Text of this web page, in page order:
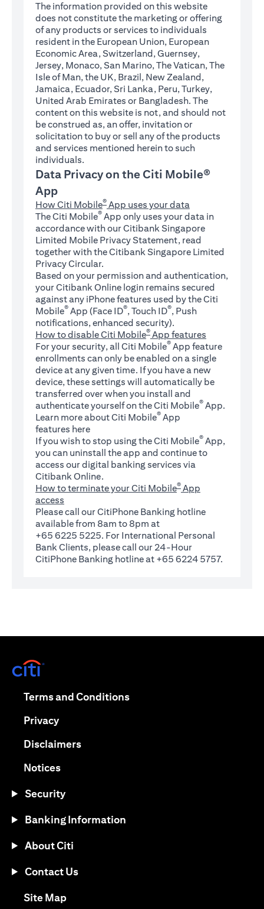
The information provided on this website
does not constitute the marketing or offering
of any products or services to individuals
resident in the European Union, European
Economic Area, Switzerland, Guernsey,
Jersey, Monaco, San Marino, The Vatican, The
Isle of Man, the UK, Brazil, New Zealand,
Jamaica, Ecuador, Sri Lanka, Peru, Turkey,
United Arab Emirates or Bangladesh. The
content on this website is not, and should not
be construed as, an offer, invitation or
solicitation to buy or sell any of the products
and services mentioned herein to such
individuals.
Data Privacy on the Citi Mobile®
App
How Citi Mobile® App uses your data
The Citi Mobile® App only uses your data in
accordance with our Citibank Singapore
Limited Mobile Privacy Statement, read
together with the Citibank Singapore Limited
Privacy Circular.
Based on your permission and authentication,
your Citibank Online login remains secured
against any iPhone features used by the Citi
Mobile® App (Face ID®, Touch ID®, Push
notifications, enhanced security).
How to disable Citi Mobile® App features
For your security, all Citi Mobile® App feature
enrollments can only be enabled on a single
device at any given time. If you have a new
device, these settings will automatically be
transferred over when you install and
authenticate yourself on the Citi Mobile® App.
Learn more about Citi Mobile® App
features here(opens in a new tab)
If you wish to stop using the Citi Mobile® App,
you can uninstall the app and continue to
access our digital banking services via
Citibank Online.
How to terminate your Citi Mobile® App
access
Please call our CitiPhone Banking hotline
available from 8am to 8pm at
+65 6225 5225. For International Personal
Bank Clients, please call our 24-Hour
CitiPhone Banking hotline at +65 6224 5757.
Terms and Conditionsopens in a new tab
Privacyopens in a new tab
Disclaimersopens in a new tab
Noticesopens in a new tab
Security
Banking Information
About Citi
Contact Us
Site Mapopens in a new tab